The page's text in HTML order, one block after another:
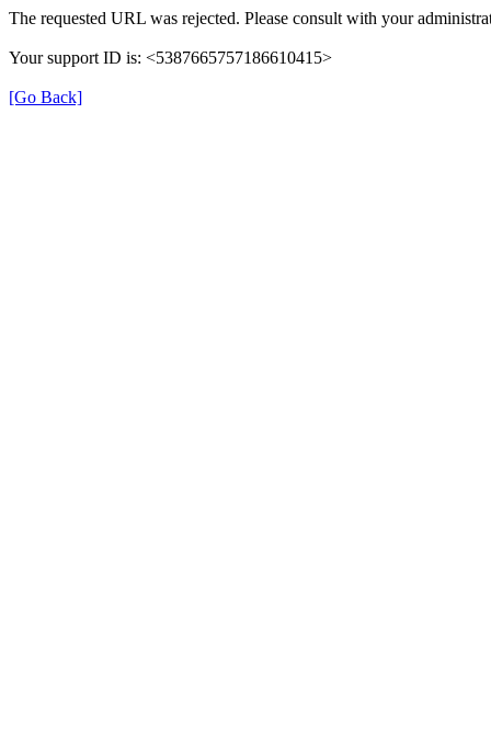
The requested URL was rejected. Please consult with your
Your support ID is: <5387665757186610415>
[Go Back]